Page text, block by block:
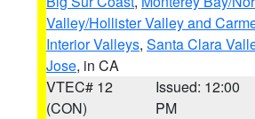
Valley/Hollister Valley and
Interior Valleys, Santa Clara
Jose, in CA
VTEC# 12
(CON)
Issued: 12:00
PM